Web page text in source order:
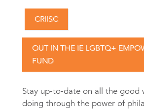
CRIISC
OUT IN THE IE LGBTQ+
FUND
Stay up-to-date on all the good
doing through the power of